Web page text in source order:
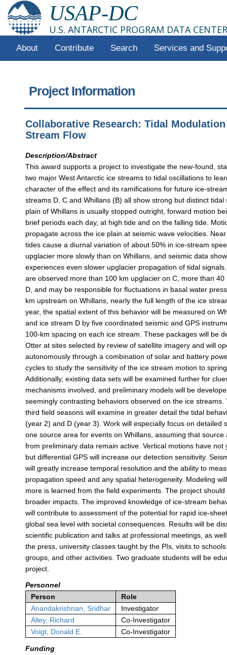
USAP-DC
U.S. ANTARCTIC PROGRAM DATA CENTER
About Contribute Search Services and
Project Information
Collaborative Research: Tidal
Stream Flow
Description/Abstract
This award supports a project to investigate the new-found,
two major West Antarctic ice streams to tidal oscillations to
character of the effect and its ramifications for future ice-
streams D, C and Whillans (B) all show strong but distinct tidal
plain of Whillans is usually stopped outright, forward motion
brief periods each day, at high tide and on the falling tide.
propagate across the ice plain at seismic wave velocities.
tides cause a diurnal variation of about 50% in ice-stream
upglacier more slowly than on Whillans, and seismic data
experiences even slower upglacier propagation of tidal
are observed more than 100 km upglacier on C, more than 40
D, and may be responsible for fluctuations in basal water
km upstream on Whillans, nearly the full length of the ice
year, the spatial extent of this behavior will be measured on
and ice stream D by five coordinated seismic and GPS
100-km spacing on each ice stream. These packages will be
Otter at sites selected by review of satellite imagery and will
autonomously through a combination of solar and battery
cycles to study the sensitivity of the ice stream motion to
Additionally, existing data sets will be examined further for
mechanisms involved, and preliminary models will be
seemingly contrasting behaviors observed on the ice streams.
third field seasons will examine in greater detail the tidal
(year 2) and D (year 3). Work will especially focus on detailed
one source area for events on Whillans, assuming that source
from preliminary data remain active. Vertical motions have not
but differential GPS will increase our detection sensitivity.
will greatly increase temporal resolution and the ability to
propagation speed and any spatial heterogeneity. Modeling
more is learned from the field experiments. The project
broader impacts. The improved knowledge of ice-stream
will contribute to assessment of the potential for rapid ice-
global sea level with societal consequences. Results will be
scientific publication and talks at professional meetings, as
the press, university classes taught by the PIs, visits to
groups, and other activities. Two graduate students will be
project.
Personnel
Person
Role
Anandakrishnan, Sridhar
Investigator
Alley, Richard
Co-Investigator
Voigt, Donald E.
Co-Investigator
Funding